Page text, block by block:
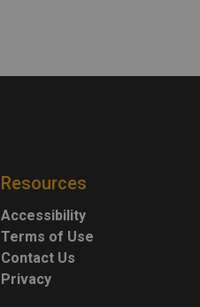
Resources
Accessibility
Terms of Use
Contact Us
Privacy